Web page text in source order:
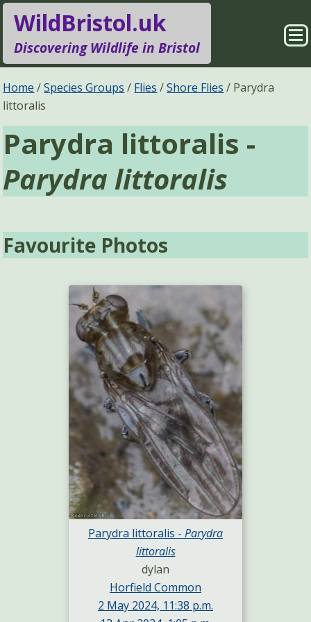
WildBristol.uk
Discovering Wildlife in Bristol
Species Groups
Locations
Pages
Search
Home Species Groups Flies Shore Flies
Parydra
littoralis
Parydra littoralis -
Parydra littoralis
Favourite Photos
Parydra littoralis - Parydra
littoralis
dylan
Horfield Common
2 May 2024, 11:38 p.m.